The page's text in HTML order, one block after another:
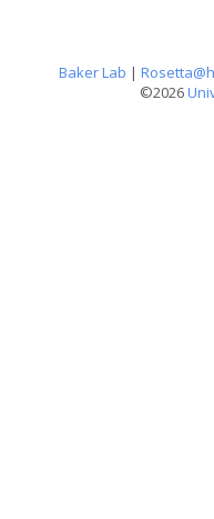
Baker Lab |
©2026